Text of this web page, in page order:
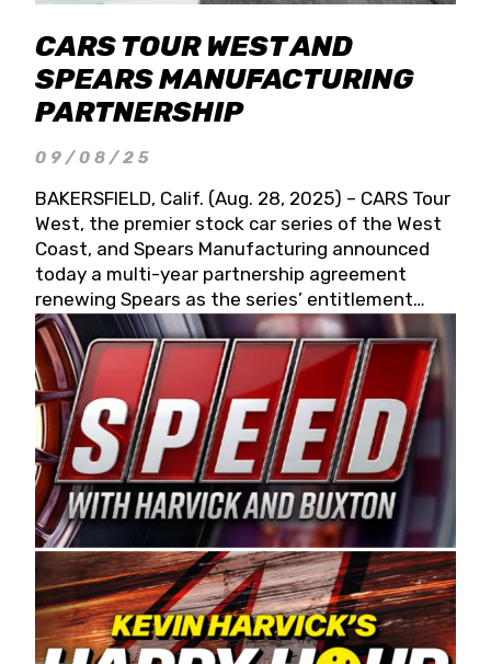
CARS TOUR WEST AND
SPEARS MANUFACTURING
PARTNERSHIP
09/08/25
BAKERSFIELD, Calif. (Aug. 28, 2025) – CARS Tour
West, the premier stock car series of the West
Coast, and Spears Manufacturing announced
today a multi-year partnership agreement
renewing Spears as the series’ entitlement
partner for 2026 and beyond. Spears CARS Tour
West officials also confirmed a 15-race schedule
for 2026, kicking off at Tucson Speedway with
the 13th Annual Chilly Willy 150 (Jan. 17, 2026).
The remaining events will be unveiled at a later
date. Founded by West Coast Stock Car Hall of
Famer Wayne Spears and his wife, Connie,
Spears Manufacturing is recognized globally for
its superior designs, innovation, and the
manufacturing and distribution of the highest
quality plastic piping products made in the USA.
“For decades, Wayne and Connie were
committed to West Coast racing, and we want
to carry on that same level of dedication and